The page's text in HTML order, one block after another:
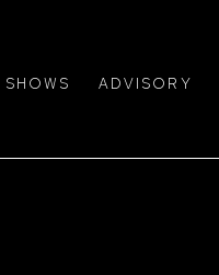
SHOWS ADVISORY